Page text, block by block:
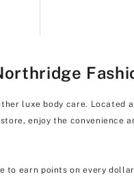
luxe body care. Located
enjoy the convenience
to earn points on every